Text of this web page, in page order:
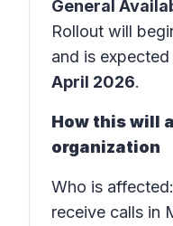
General
Rollout will
and is
April 2026.
How this will
organization
Who is affected:
receive calls in